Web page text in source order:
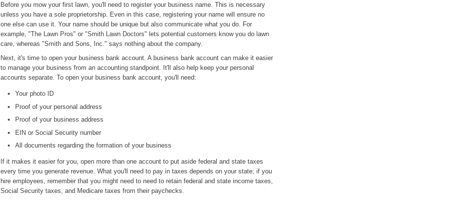
Before you mow your first lawn, you'll need to register your business name. This is necessary
unless you have a sole proprietorship. Even in this case, registering your name will ensure no
one else can use it. Your name should be unique but also communicate what you do. For
example, "The Lawn Pros" or "Smith Lawn Doctors" lets potential customers know you do lawn
care, whereas "Smith and Sons, Inc." says nothing about the company.
Next, it's time to open your business bank account. A business bank account can make it easier
to manage your business from an accounting standpoint. It'll also help keep your personal
accounts separate. To open your business bank account, you'll need:
Your photo ID
Proof of your personal address
Proof of your business address
EIN or Social Security number
All documents regarding the formation of your business
If it makes it easier for you, open more than one account to put aside federal and state taxes
every time you generate revenue. What you'll need to pay in taxes depends on your state; if you
hire employees, remember that you might need to need to retain federal and state income taxes,
Social Security taxes, and Medicare taxes from their paychecks.